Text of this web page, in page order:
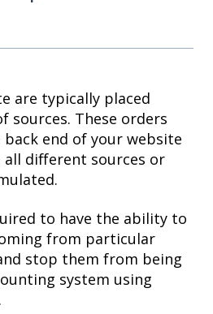
are typically placed
sources. These orders
back end of your website
different sources or
to have the ability to
from particular
stop them from being
system using